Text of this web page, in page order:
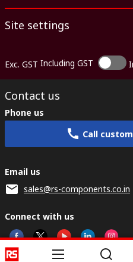
Site settings
Exc. GST Including GST
Contact us
Phone us
Call
Email us
sales@rs-components.co.in
Connect with us